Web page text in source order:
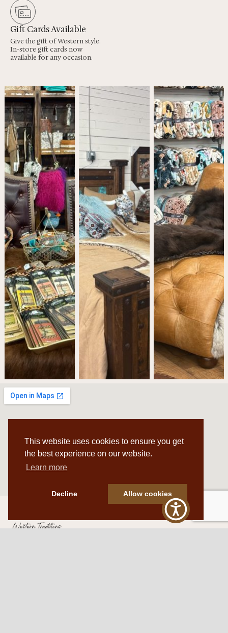
This website uses cookies to ensure you get
the best experience on our website.
Learn more
Decline Allow cookies
Gift Cards Available
Give the gift of Western style.
In-store gift cards now
available for any occasion.